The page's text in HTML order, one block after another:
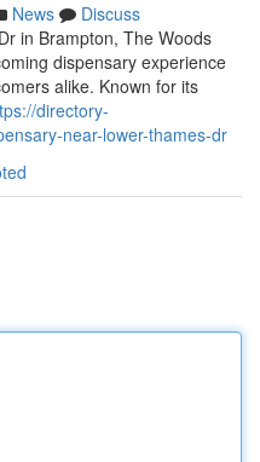
News
Discuss
in Brampton, The Woods
dispensary experience
alike. Known for its
directory-
near-lower-thames-dr